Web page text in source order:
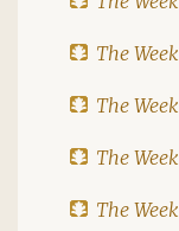
The
The
The
The